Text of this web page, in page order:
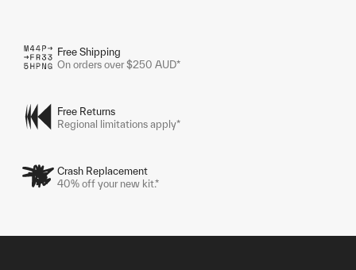
Free Shipping
On orders over $250 AUD*
Free Returns
Regional limitations apply*
Crash Replacement
40% off your new kit.*